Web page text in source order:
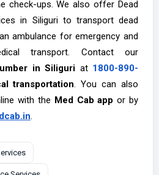
check-ups. We also offer Dead
in Siliguri to transport dead
ambulance for emergency and
transport. Contact our
in Siliguri at 1800-890-
transportation. You can also
with the Med Cab app or by
.